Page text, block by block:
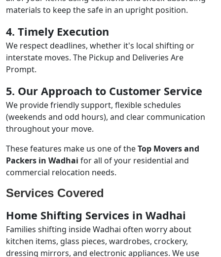
materials to keep the safe in an upright position.
4. Timely Execution
We respect deadlines, whether it's local shifting or
interstate moves. The Pickup and Deliveries Are
Prompt.
5. Our Approach to Customer Service
We provide friendly support, flexible schedules
(weekends and odd hours), and clear communication
throughout your move.
These features make us one of theTop Movers and
Packers in Wadhai for all of your residential and
commercial relocation needs.
Services Covered
Home Shifting Services in Wadhai
Families shifting inside Wadhai often worry about
kitchen items, glass pieces, wardrobes, crockery,
dressing mirrors, and electronic appliances. We use